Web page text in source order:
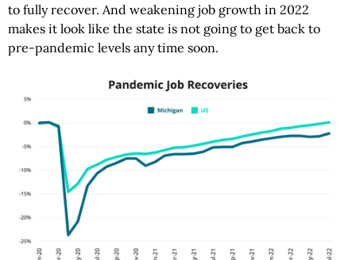
to fully recover. And weakening job growth in 2022
makes it look like the state is not going to get back to
pre-pandemic levels any time soon.